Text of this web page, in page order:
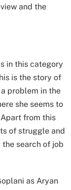
and the
in this category
is the story of
problem in the
she seems to
from this
of struggle and
search of job
as Aryan